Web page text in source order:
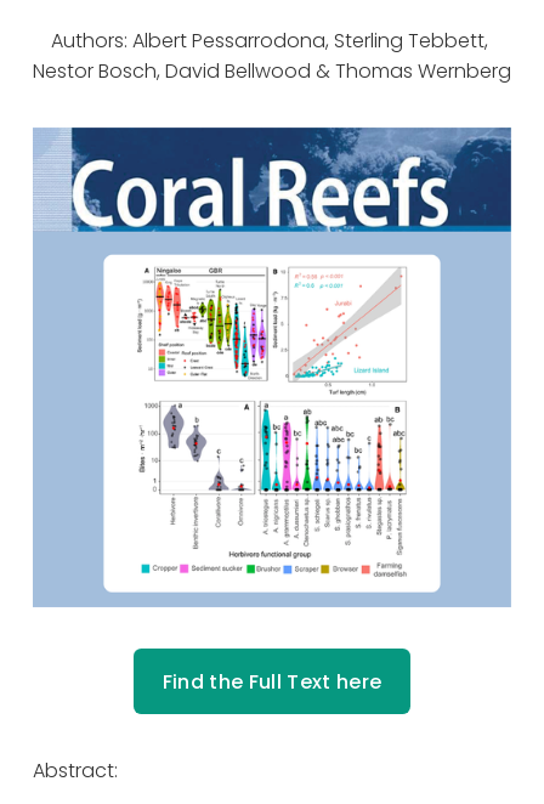
Authors: Albert Pessarrodona, Sterling Tebbett,
Find the Full Text here
Abstract: